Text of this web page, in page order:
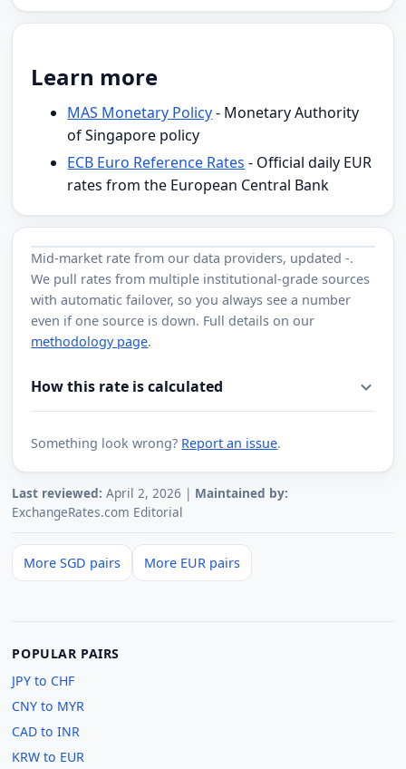
Learn more
MAS Monetary Policy- Monetary Authority
of Singapore policy
ECB Euro Reference Rates - Official daily EUR
rates from the European Central Bank
Mid-market rate fromour data providers, updated-.
We pull rates from multiple institutional-grade sources
with automatic failover, so you always see a number
even if one source is down. Full details on our
methodology page.
How this rate is calculated
Something look wrong? Report an issue.
Last reviewed: April 2, 2026 | Maintained by:
ExchangeRates.com Editorial
More SGD pairs More EUR pairs
POPULAR PAIRS
JPY to CHF
CNY to MYR
CAD to INR
KRW to EUR